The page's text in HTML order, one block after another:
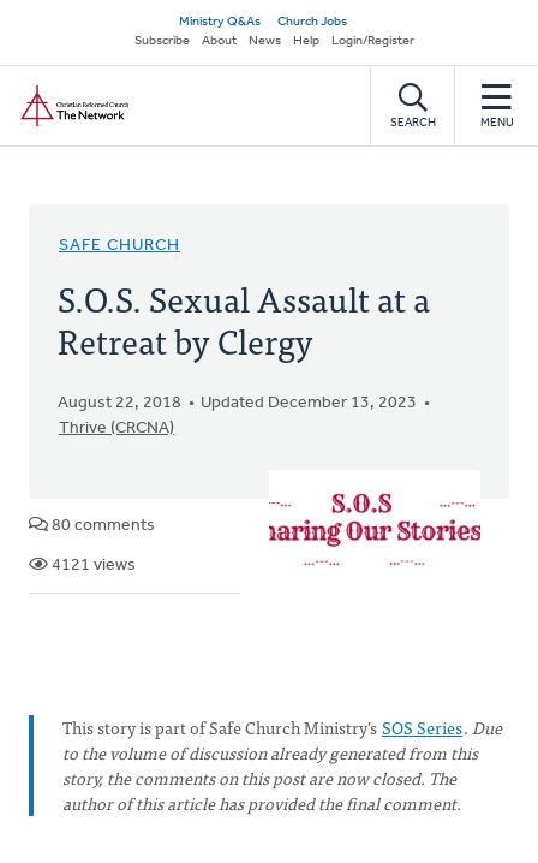
main
content
Secondary
navigation
Ministry Q&As
Church Jobs
Subscribe
About News Help Login/Register
SEARCH MENU
SAFE CHURCH
S.O.S. Sexual Assault at a
Retreat by Clergy
August 22, 2018
Updated December 13, 2023
Thrive (CRCNA)
80 comments
4121 views
This story is part of Safe Church Ministry'sSOS Series.Due
to the volume of discussion already generated from this
story, the comments on this post are now closed. The
author of this article has provided the final comment.